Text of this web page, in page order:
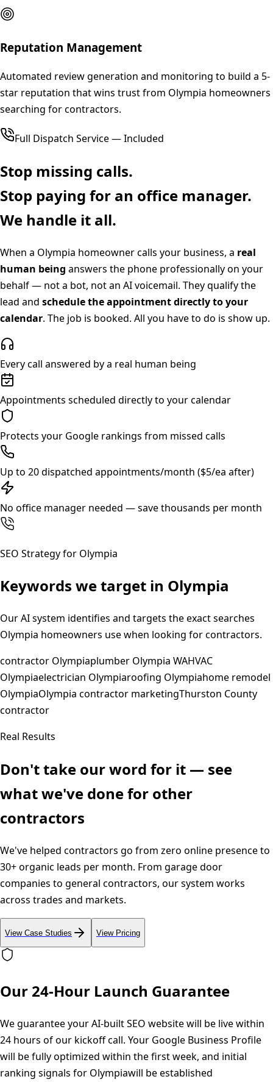
Reputation Management
Automated review generation and monitoring to build a 5-
star reputation that wins trust from Olympia homeowners
searching for contractors.
Full Dispatch Service — Included
Stop missing calls.
Stop paying for an office manager.
We handle it all.
When a Olympia homeowner calls your business, a real
human being answers the phone professionally on your
behalf — not a bot, not an AI voicemail. They qualify the
lead and schedule the appointment directly to your
calendar. The job is booked. All you have to do is show up.
Every call answered by a real human being
Appointments scheduled directly to your calendar
Protects your Google rankings from missed calls
Up to 20 dispatched appointments/month ($5/ea after)
No office manager needed — save thousands per month
SEO Strategy for Olympia
Keywords we target in Olympia
Our AI system identifies and targets the exact searches
Olympia homeowners use when looking for contractors.
contractor Olympiaplumber Olympia WAHVAC
Olympiaelectrician Olympiaroofing Olympiahome remodel
OlympiaOlympia contractor marketingThurston County
contractor
Real Results
Don't take our word for it — see
what we've done for other
contractors
We've helped contractors go from zero online presence to
30+ organic leads per month. From garage door
companies to general contractors, our system works
across trades and markets.
View Case Studies View Pricing
Our 24-Hour Launch Guarantee
We guarantee your AI-built SEO website will be live within
24 hours of our kickoff call. Your Google Business Profile
will be fully optimized within the first week, and initial
ranking signals for Olympiawill be established